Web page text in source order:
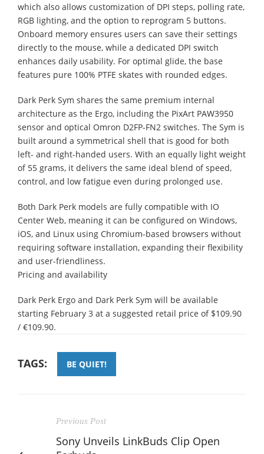
which also allows customization of DPI steps, polling rate,
RGB lighting, and the option to reprogram 5 buttons.
Onboard memory ensures users can save their settings
directly to the mouse, while a dedicated DPI switch
enhances daily usability. For optimal glide, the base
features pure 100% PTFE skates with rounded edges.
Dark Perk Sym shares the same premium internal
architecture as the Ergo, including the PixArt PAW3950
sensor and optical Omron D2FP-FN2 switches. The Sym is
built around a symmetrical shell that is good for both
left- and right-handed users. With an equally light weight
of 55 grams, it delivers the same ideal blend of speed,
control, and low fatigue even during prolonged use.
Both Dark Perk models are fully compatible with IO
Center Web, meaning it can be configured on Windows,
iOS, and Linux using Chromium-based browsers without
requiring software installation, expanding their flexibility
and user-friendliness.
Pricing and availability
Dark Perk Ergo and Dark Perk Sym will be available
starting February 3 at a suggested retail price of $109.90
/ €109.90.
TAGS: BE QUIET!
Previous Post
Sony Unveils LinkBuds Clip Open